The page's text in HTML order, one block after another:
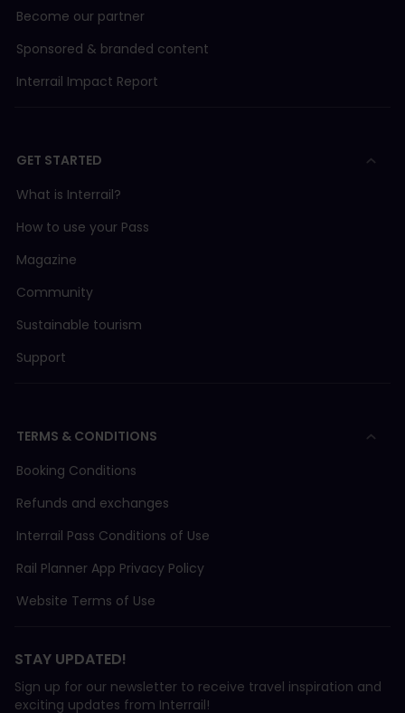
Become our partner
Sponsored & branded content
Interrail Impact Report
GET STARTED
What is Interrail?
How to use your Pass
Magazine
Community
Sustainable tourism
Support
TERMS & CONDITIONS
Booking Conditions
Refunds and exchanges
Interrail Pass Conditions of Use
Rail Planner App Privacy Policy
Website Terms of Use
STAY UPDATED!
Sign up for our newsletter to receive travel inspiration and
exciting updates from Interrail!